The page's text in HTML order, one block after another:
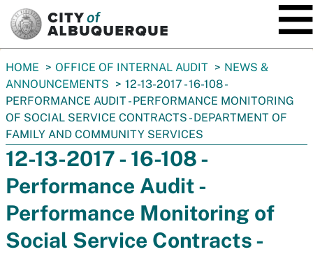
You
are
here:
HOME OFFICE OF INTERNAL AUDIT
NEWS &
ANNOUNCEMENTS
12-13-2017 - 16-108 -
PERFORMANCE AUDIT - PERFORMANCE MONITORING
OF SOCIAL SERVICE CONTRACTS - DEPARTMENT OF
FAMILY AND COMMUNITY SERVICES
12-13-2017 - 16-108 -
Performance Audit -
Performance Monitoring of
Social Service Contracts -